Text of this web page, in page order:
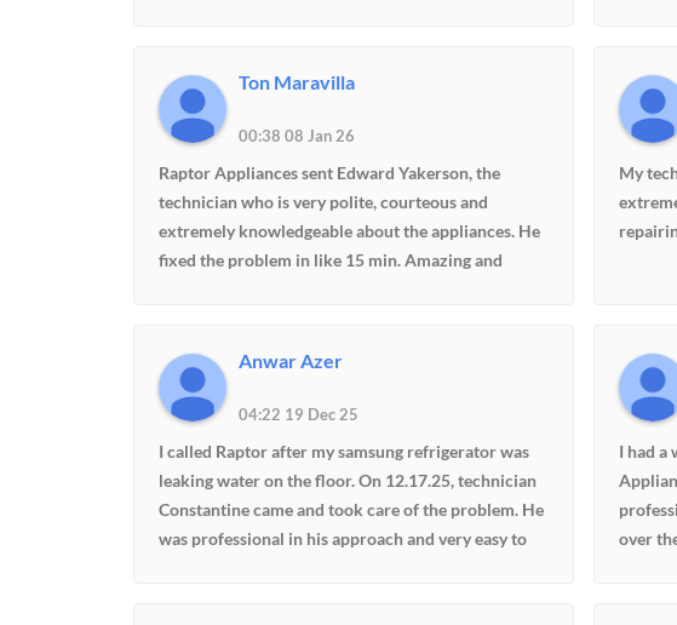
resigned ourselves to most likely having to replace
the oven and the cabinetry due to the age of the
knowledge they were able to save me thousands of
dollars. I received their referral through a page on
Facebook called Maiden community. I would highly
recommend this community and this
next day. Figured out exactly what the problem was
and was able to fix it immediately. The price was
very fair. And it's great to know that this company
will be around in the future when I have problems.
Definitely a company I would recommend
Ton Maravilla
00:38 08 Jan 26
Raptor Appliances sent Edward Yakerson, the
technician who is very polite, courteous and
extremely knowledgeable about the appliances. He
fixed the problem in like 15 min. Amazing and
members.
My
Anwar Azer
04:22 19 Dec 25
I called Raptor after my samsung refrigerator was
leaking water on the floor. On 12.17.25, technician
Constantine came and took care of the problem. He
was professional in his approach and very easy to
I had a
over